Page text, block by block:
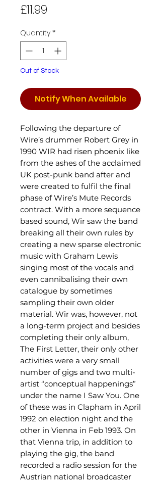
£11.99
Quantity *
Out of Stock
Notify When Available
Following the departure of
Wire’s drummer Robert Grey in
1990 WIR had risen phoenix like
from the ashes of the acclaimed
UK post-punk band after and
were created to fulfil the final
phase of Wire’s Mute Records
contract. With a more sequence
based sound, Wir saw the band
breaking all their own rules by
creating a new sparse electronic
music with Graham Lewis
singing most of the vocals and
even cannibalising their own
catalogue by sometimes
sampling their own older
material. Wir was, however, not
a long-term project and besides
completing their only album,
The First Letter, their only other
activities were a very small
number of gigs and two multi-
artist “conceptual happenings”
under the name I Saw You. One
of these was in Clapham in April
1992 on election night and the
other in Vienna in Feb 1993. On
that Vienna trip, in addition to
playing the gig, the band
recorded a radio session for the
Austrian national broadcaster